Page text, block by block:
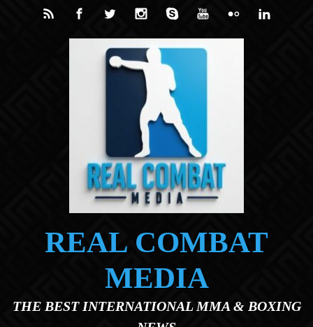
Skip to main content
REAL COMBAT
MEDIA
THE BEST INTERNATIONAL MMA & BOXING